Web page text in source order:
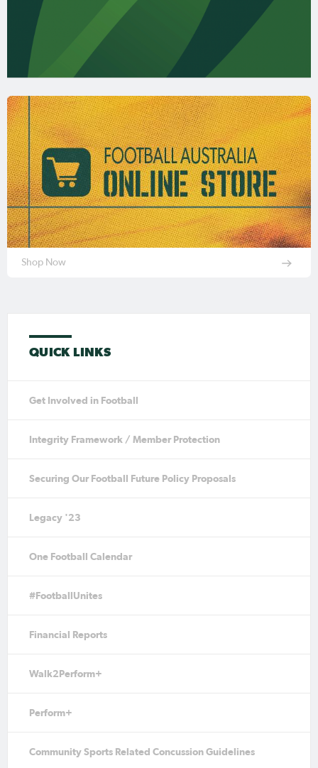
Shop Now
QUICK LINKS
Get Involved in Football
Integrity Framework / Member Protection
Securing Our Football Future Policy Proposals
Legacy '23
One Football Calendar
#FootballUnites
Financial Reports
Walk2Perform+
Perform+
Community Sports Related Concussion Guidelines